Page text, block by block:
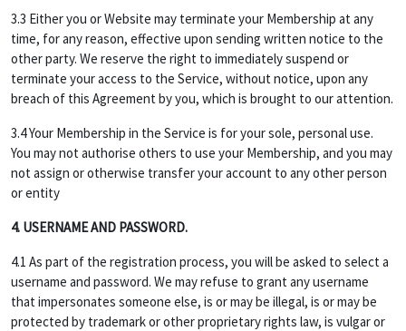
3.3 Either you or Website may terminate your Membership at any
time, for any reason, effective upon sending written notice to the
other party. We reserve the right to immediately suspend or
terminate your access to the Service, without notice, upon any
breach of this Agreement by you, which is brought to our attention.
3.4 Your Membership in the Service is for your sole, personal use.
You may not authorise others to use your Membership, and you may
not assign or otherwise transfer your account to any other person
or entity
4. USERNAME AND PASSWORD.
4.1 As part of the registration process, you will be asked to select a
username and password. We may refuse to grant any username
that impersonates someone else, is or may be illegal, is or may be
protected by trademark or other proprietary rights law, is vulgar or